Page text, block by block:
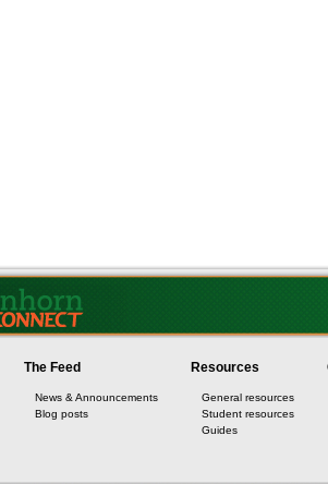
The Feed
News & Announcements
Blog posts
Resources
General resources
Student resources
Guides